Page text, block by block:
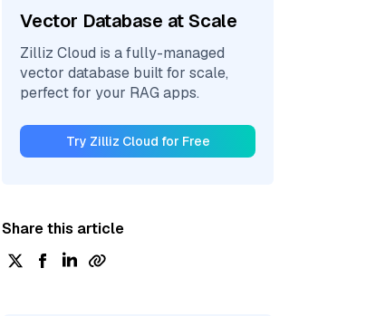
Vector Database at Scale
Zilliz Cloud is a fully-managed
vector database built for scale,
perfect for your RAG apps.
Try Zilliz Cloud for Free
Share this article